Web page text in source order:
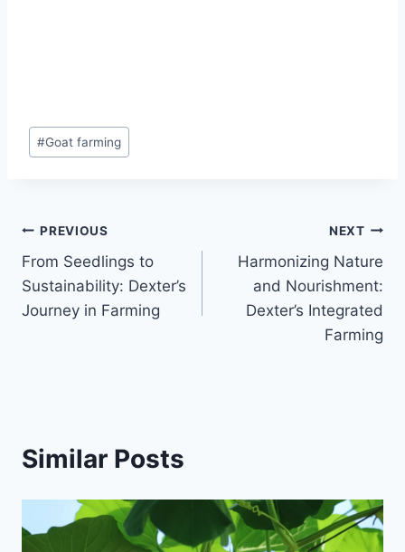
#Goat farming
PREVIOUS
From Seedlings to
Sustainability: Dexter’s
Journey in Farming
NEXT
Harmonizing Nature
and Nourishment:
Dexter’s Integrated
Farming
Similar Posts